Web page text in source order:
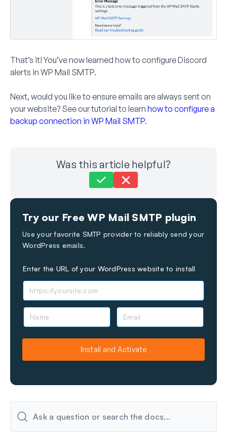
That’s it! You’ve now learned how to configure Discord
alerts in WP Mail SMTP.
Next, would you like to ensure emails are always sent on
your website? See our tutorial to learn how to configure a
backup connection in WP Mail SMTP.
Was this article helpful?
Still stuck?
Last Updated on Jul 17, 2025
Try our Free WP Mail SMTP plugin
Use your favorite SMTP provider to reliably send your
WordPress emails.
Enter the URL of your WordPress website to install
N
E
Install and Activate